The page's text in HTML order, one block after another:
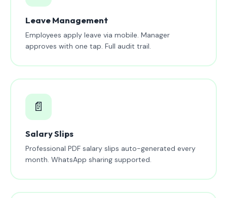
Leave Management
Employees apply leave via mobile. Manager
approves with one tap. Full audit trail.
📄
Salary Slips
Professional PDF salary slips auto-generated every
month. WhatsApp sharing supported.